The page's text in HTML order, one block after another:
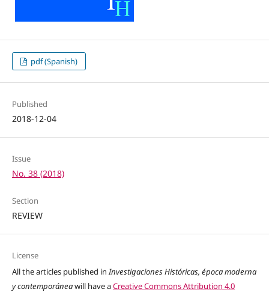
pdf (Spanish)
Published
2018-12-04
Issue
No. 38 (2018)
Section
REVIEW
License
All the articles published inInvestigaciones Históricas, época moderna
y contemporáneawill have aCreative Commons Attribution 4.0